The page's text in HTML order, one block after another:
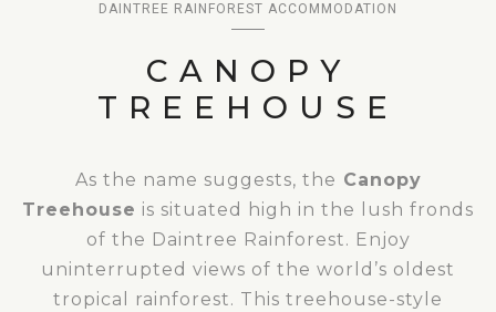
DAINTREE RAINFOREST ACCOMMODATION
CANOPY
TREEHOUSE
As the name suggests, the Canopy
Treehouse is situated high in the lush fronds
of the Daintree Rainforest. Enjoy
uninterrupted views of the world’s oldest
tropical rainforest. This treehouse-style